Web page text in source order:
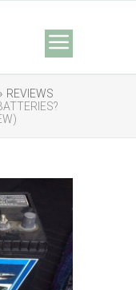
REVIEWS